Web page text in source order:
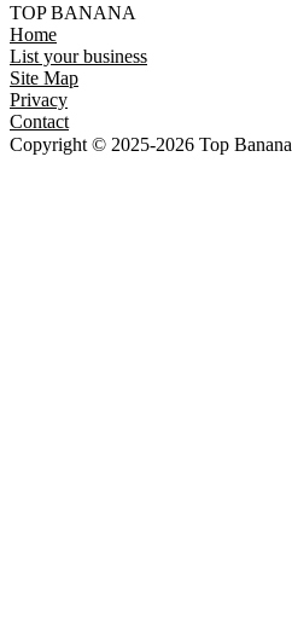
TOP BANANA
Home
List your business
Site Map
Privacy
Contact
Copyright © 2025-2026 Top Banana